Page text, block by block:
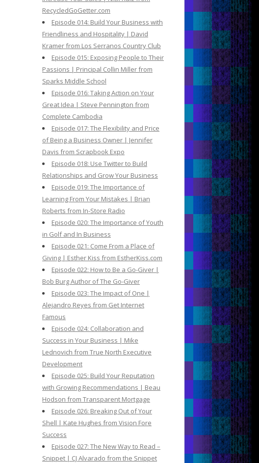
RecycledGoGetter.com
Episode 014: Build Your Business with
Friendliness and Hospitality | David
Kramer from Los Serranos Country Club
Episode 015: Exposing People to Their
Passions | Principal Collin Miller from
Sparks Middle School
Episode 016: Taking Action on Your
Great Idea | Steve Pennington from
Complete Cambodia
Episode 017: The Flexibility and Price
of Being a Business Owner | Jennifer
Davis from Scrapbook Expo
Episode 018: Use Twitter to Build
Relationships and Grow Your Business
Episode 019: The Importance of
Learning From Your Mistakes | Brian
Roberts from In-Store Radio
Episode 020: The Importance of Youth
in Golf and In Business
Episode 021: Come From a Place of
Giving | Esther Kiss from EstherKiss.com
Episode 022: How to Be a Go-Giver |
Bob Burg Author of The Go-Giver
Episode 023: The Impact of One |
Alejandro Reyes from Get Internet
Famous
Episode 024: Collaboration and
Success in Your Business | Mike
Lednovich from True North Executive
Development
Episode 025: Build Your Reputation
with Growing Recommendations | Beau
Hodson from Transparent Mortgage
Episode 026: Breaking Out of Your
Shell | Kate Hughes from Vision Fore
Success
Episode 027: The New Way to Read –
Snippet | CJ Alvarado from the Snippet